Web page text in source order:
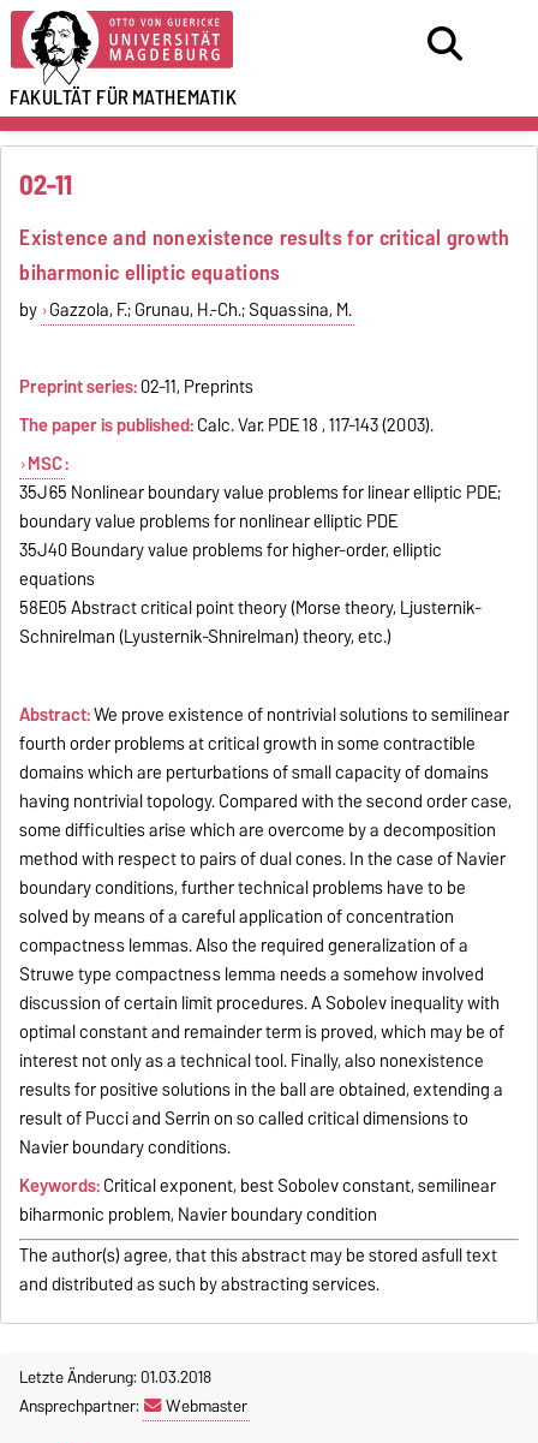
FAKULTÄT FÜRMATHEMATIK
02-11
Existence and nonexistence results for critical growth
biharmonic elliptic equations
by Gazzola, F.; Grunau, H.-Ch.; Squassina, M.
Preprint series:02-11, Preprints
The paper is published:Calc. Var. PDE 18 , 117-143 (2003).
MSC:
35J65 Nonlinear boundary value problems for linear elliptic PDE;
boundary value problems for nonlinear elliptic PDE
35J40 Boundary value problems for higher-order, elliptic
equations
58E05 Abstract critical point theory (Morse theory, Ljusternik-
Schnirelman (Lyusternik-Shnirelman) theory, etc.)
Abstract:We prove existence of nontrivial solutions to semilinear
fourth order problems at critical growth in some contractible
domains which are perturbations of small capacity of domains
having nontrivial topology. Compared with the second order case,
some difficulties arise which are overcome by a decomposition
method with respect to pairs of dual cones. In the case of Navier
boundary conditions, further technical problems have to be
solved by means of a careful application of concentration
compactness lemmas. Also the required generalization of a
Struwe type compactness lemma needs a somehow involved
discussion of certain limit procedures. A Sobolev inequality with
optimal constant and remainder term is proved, which may be of
interest not only as a technical tool. Finally, also nonexistence
results for positive solutions in the ball are obtained, extending a
result of Pucci and Serrin on so called critical dimensions to
Navier boundary conditions.
Keywords:Critical exponent, best Sobolev constant, semilinear
biharmonic problem, Navier boundary condition
The author(s) agree, that this abstract may be stored asfull text
and distributed as such by abstracting services.
Letzte Änderung: 01.03.2018
Ansprechpartner:
Webmaster